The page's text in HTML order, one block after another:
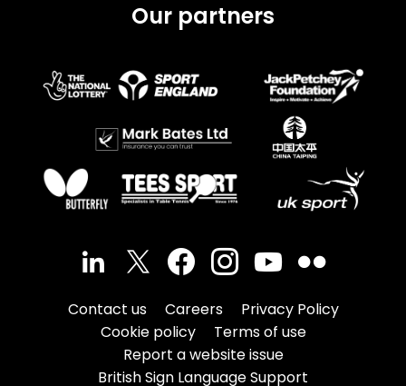
Our partners
Contact us Careers
Privacy Policy
Cookie policy
Terms of use
Report a website issue
British Sign Language Support